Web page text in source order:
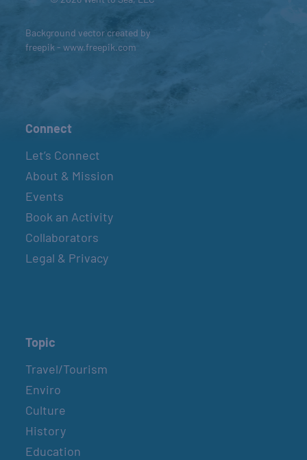
Background vector created by
freepik - www.freepik.com
Connect
Let’s Connect
About & Mission
Events
Book an Activity
Collaborators
Legal & Privacy
Topic
Travel/Tourism
Enviro
Culture
History
Education